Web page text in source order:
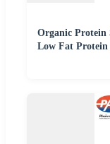
Organic Protein
Low Fat Protein